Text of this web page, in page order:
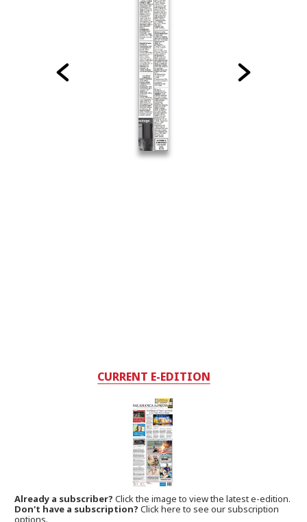
CURRENT E-EDITION
Already a subscriber?Click the image to view the latest e-edition.
Don't have a subscription? Click here to see our subscription
options.